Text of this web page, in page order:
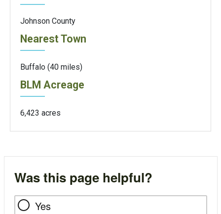
Johnson County
Nearest Town
Buffalo (40 miles)
BLM Acreage
6,423 acres
Was this page helpful?
Yes